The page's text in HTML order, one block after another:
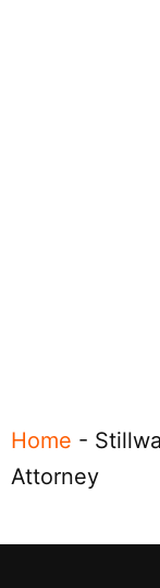
Home -
Attorney